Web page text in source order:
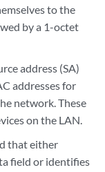
to the
by a 1-octet
address (SA)
addresses for
network. These
on the LAN.
that either
field or identifies